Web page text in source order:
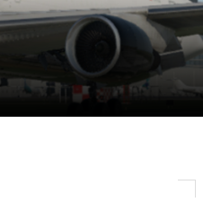
5th Boe...
Atlanta